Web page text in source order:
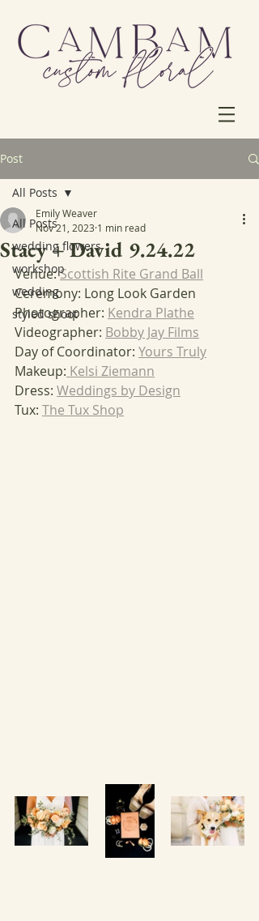
Post
All Posts
wedding flowers
workshop
wedding
styled shoot
All Posts
Stacy + David 9.24.22
Emily Weaver
Nov 21, 2023 1 min read
Venue: Scottish Rite Grand Ball
Ceremony: Long Look Garden
Photographer: Kendra Plathe
Videographer: Bobby Jay Films
Day of Coordinator: Yours Truly
Makeup: Kelsi Ziemann
Dress: Weddings by Design
Tux: The Tux Shop